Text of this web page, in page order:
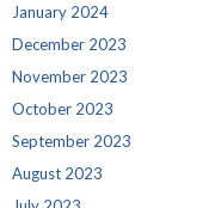
January 2024
December 2023
November 2023
October 2023
September 2023
August 2023